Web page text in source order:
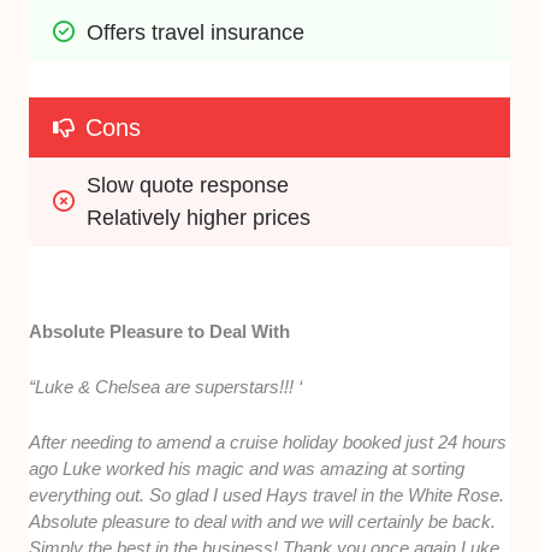
Offers travel insurance
Cons
Slow quote response
Relatively higher prices
Absolute Pleasure to Deal With
“Luke & Chelsea are superstars!!! ‘
After needing to amend a cruise holiday booked just 24 hours
ago Luke worked his magic and was amazing at sorting
everything out. So glad I used Hays travel in the White Rose.
Absolute pleasure to deal with and we will certainly be back.
Simply the best in the business! Thank you once again Luke.